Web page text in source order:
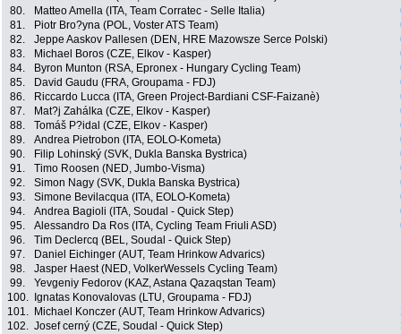
80.
Matteo Amella (ITA, Team Corratec - Selle Italia)
81.
Piotr Bro?yna (POL, Voster ATS Team)
82.
Jeppe Aaskov Pallesen (DEN, HRE Mazowsze Serce Polski)
83.
Michael Boros (CZE, Elkov - Kasper)
84.
Byron Munton (RSA, Epronex - Hungary Cycling Team)
85.
David Gaudu (FRA, Groupama - FDJ)
86.
Riccardo Lucca (ITA, Green Project-Bardiani CSF-Faizanè)
87.
Mat?j Zahálka (CZE, Elkov - Kasper)
88.
Tomáš P?idal (CZE, Elkov - Kasper)
89.
Andrea Pietrobon (ITA, EOLO-Kometa)
90.
Filip Lohinský (SVK, Dukla Banska Bystrica)
91.
Timo Roosen (NED, Jumbo-Visma)
92.
Simon Nagy (SVK, Dukla Banska Bystrica)
93.
Simone Bevilacqua (ITA, EOLO-Kometa)
94.
Andrea Bagioli (ITA, Soudal - Quick Step)
95.
Alessandro Da Ros (ITA, Cycling Team Friuli ASD)
96.
Tim Declercq (BEL, Soudal - Quick Step)
97.
Daniel Eichinger (AUT, Team Hrinkow Advarics)
98.
Jasper Haest (NED, VolkerWessels Cycling Team)
99.
Yevgeniy Fedorov (KAZ, Astana Qazaqstan Team)
100.
Ignatas Konovalovas (LTU, Groupama - FDJ)
101.
Michael Konczer (AUT, Team Hrinkow Advarics)
102. Josef cerný (CZE, Soudal - Quick Step)